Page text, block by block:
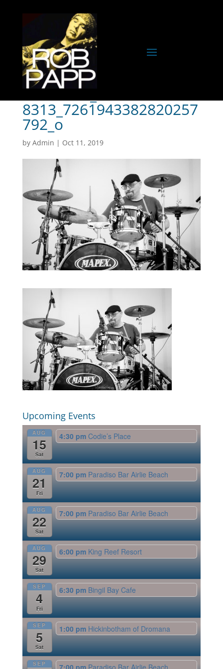
72480185_253712347304
8313_7261943382820257
792_o
by Admin | Oct 11, 2019
Upcoming Events
AUG
15
Sat
4:30 pm Codie’s Place
AUG
21
Fri
7:00 pm Paradiso Bar Airlie Beach
AUG
22
Sat
7:00 pm Paradiso Bar Airlie Beach
AUG
29
Sat
6:00 pm King Reef Resort
SEP
4
Fri
6:30 pm Bingil Bay Cafe
SEP
5
Sat
1:00 pm Hickinbotham of Dromana
SEP 7:00 pm Paradiso Bar Airlie Beach